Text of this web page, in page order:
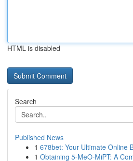
HTML is disabled
Search
Published News
1 678bet: Your Ultimate Online
1 Obtaining 5-MeO-MiPT: A